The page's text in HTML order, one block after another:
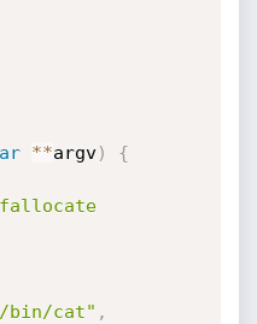
**argv)
{
bin/cat" ,